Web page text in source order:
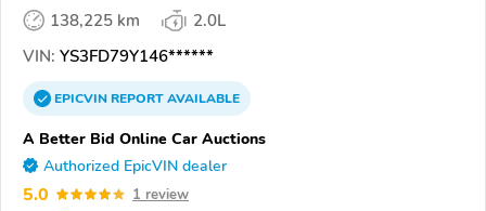
138,225 km
2.0L
VIN: YS3FD79Y146******
EPICVINREPORTAVAILABLE
A Better Bid Online Car Auctions
Authorized EpicVIN dealer
5.0 1 review